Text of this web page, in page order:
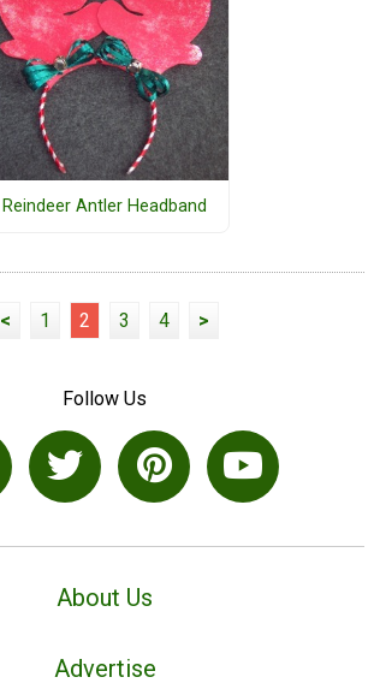
Reindeer Antler Headband
< 1 2 3 4 >
Follow Us
About Us
Advertise